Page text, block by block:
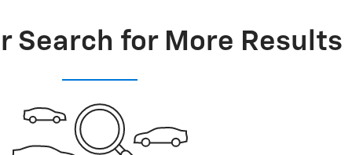
Search for More Results